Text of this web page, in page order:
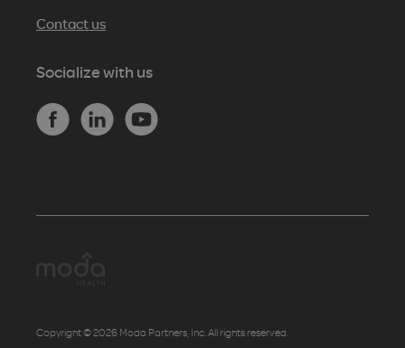
Contact us
Socialize with us
Copyright © 2026 Moda Partners, Inc. All rights reserved.